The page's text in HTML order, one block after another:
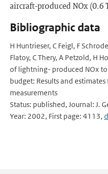
aircraft-produced NOx (0.6
Bibliographic data
H Huntrieser, C Feigl, F
Flatoy, C Thery, A Petzold, H
of lightning- produced NOx
budget: Results and
measurements
Status: published, Journal: J.
Year: 2002, First page: 4113,